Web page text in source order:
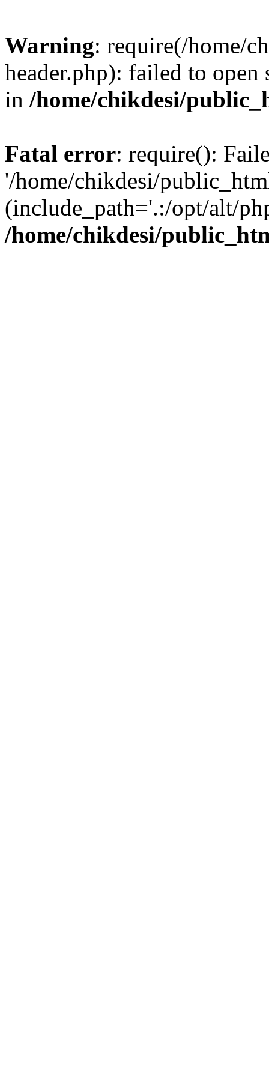
Warning: require(/home/
header.php): failed to
in /home/chikdesi/
Fatal error: require():
'/home/chikdesi/
(include_path='.:/opt/alt/
/home/chikdesi/